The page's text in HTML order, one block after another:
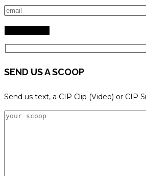
SEND US A SCOOP
Send us text, a CIP Clip (Video) or CIP